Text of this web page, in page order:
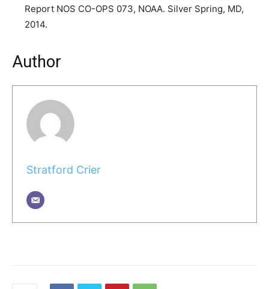
Report NOS CO-OPS 073, NOAA. Silver Spring, MD,
2014.
Author
Stratford Crier